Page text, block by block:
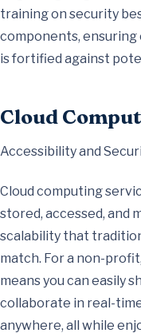
training on security
components,
is fortified against
Cloud
Accessibility and
Cloud computing
stored, accessed, and
scalability that
match. For a non-
means you can easily
collaborate in real-
anywhere, all while